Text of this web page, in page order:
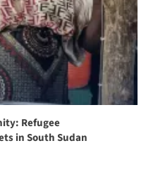
Refugee
in South Sudan